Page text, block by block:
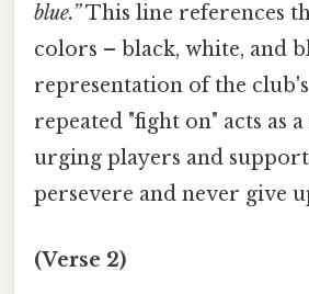
blue.”This line references
colors – black, white, and
representation of the
repeated "fight on" acts as
urging players and
persevere and never give
(Verse 2)